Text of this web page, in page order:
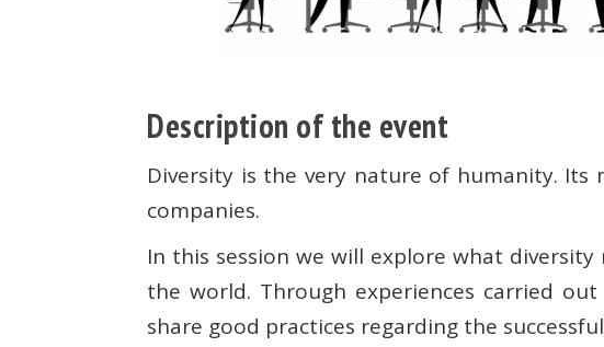
Description of the event
Diversity is the very nature of humanity.
companies.
In this session we will explore what
the world. Through experiences carried
share good practices regarding the